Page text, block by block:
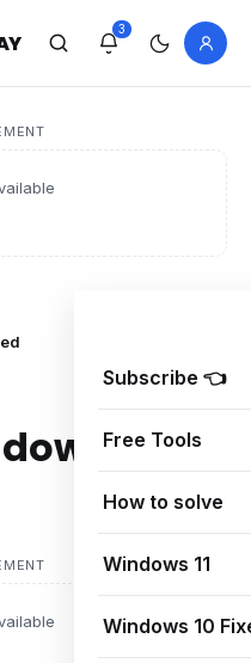
3
Subscribe 👈
Free Tools
How to solve
Windows 11
Windows 10